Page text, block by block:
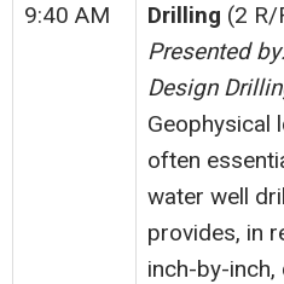
9:40 AM
Drilling (2 R/
Presented
Design
Geophysical
often
water well
provides, in
inch-by-inch,